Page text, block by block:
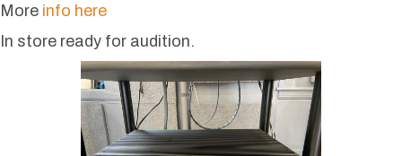
More info here
In store ready for audition.